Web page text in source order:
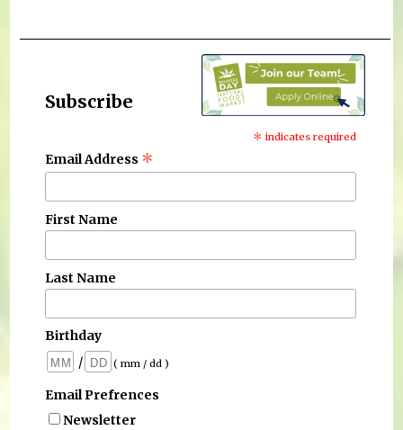
Subscribe
* indicates required
Email Address *
First Name
Last Name
Birthday
/
( mm / dd )
Email Prefrences
Newsletter